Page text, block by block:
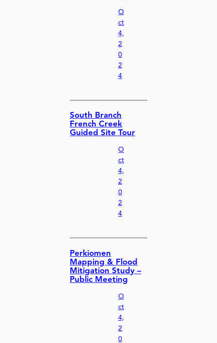
O
ct
4,
2
0
2
4
South Branch
French Creek
Guided Site Tour
O
ct
4,
2
0
2
4
Perkiomen
Mapping & Flood
Mitigation Study –
Public Meeting
O
ct
4,
2
0